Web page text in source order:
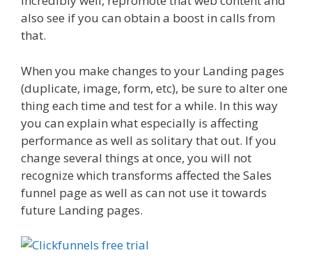
also see if you can obtain a boost in calls from
that.
When you make changes to your Landing pages
(duplicate, image, form, etc), be sure to alter one
thing each time and test for a while. In this way
you can explain what especially is affecting
performance as well as solitary that out. If you
change several things at once, you will not
recognize which transforms affected the Sales
funnel page as well as can not use it towards
future Landing pages.